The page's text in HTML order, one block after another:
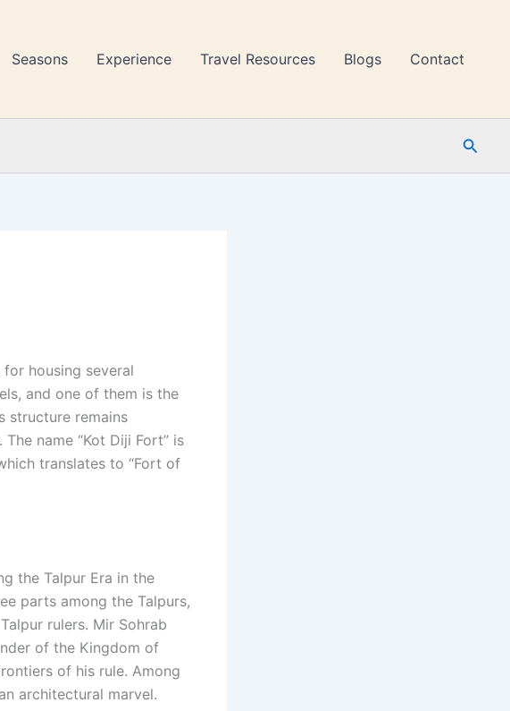
Seasons Experience Travel Resources Blogs Contact
housing several
and one of them is the
structure remains
name “Kot Diji Fort” is
translates to “Fort of
the Talpur Era in the
parts among the Talpurs,
rulers. Mir Sohrab
of the Kingdom of
of his rule. Among
architectural marvel.